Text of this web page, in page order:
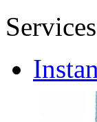
Services